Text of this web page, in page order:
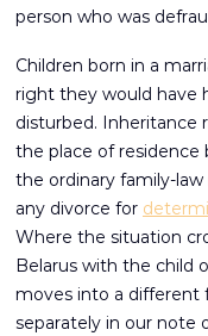
person who was
Children born in a
right they would have
disturbed. Inheritance
the place of
the ordinary family-
any divorce for
Where the situation
Belarus with the child
moves into a different
separately in our note